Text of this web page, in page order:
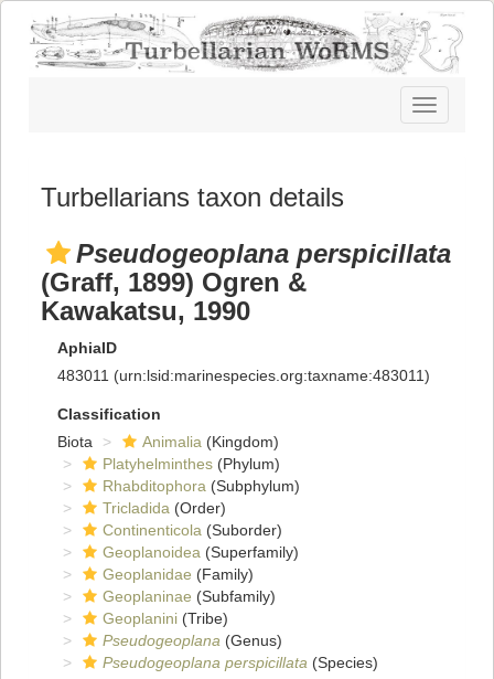
Toggle
navigation
Turbellarians taxon details
Pseudogeoplana perspicillata
(Graff, 1899) Ogren &
Kawakatsu, 1990
AphiaID
483011 (urn:lsid:marinespecies.org:taxname:483011)
Classification
Biota
Animalia (Kingdom)
Platyhelminthes (Phylum)
Rhabditophora (Subphylum)
Tricladida (Order)
Continenticola (Suborder)
Geoplanoidea (Superfamily)
Geoplanidae (Family)
Geoplaninae (Subfamily)
Geoplanini (Tribe)
Pseudogeoplana (Genus)
Pseudogeoplana perspicillata (Species)